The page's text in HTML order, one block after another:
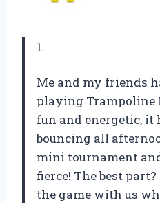
1.
Me and my friends
playing Trampoline
fun and energetic, it
bouncing all
mini tournament
fierce! The best
the game with us